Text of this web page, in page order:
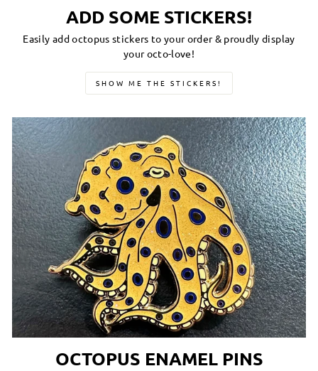
ADD SOME STICKERS!
Easily add octopus stickers to your order & proudly display
your octo-love!
SHOW ME THE STICKERS!
OCTOPUS ENAMEL PINS